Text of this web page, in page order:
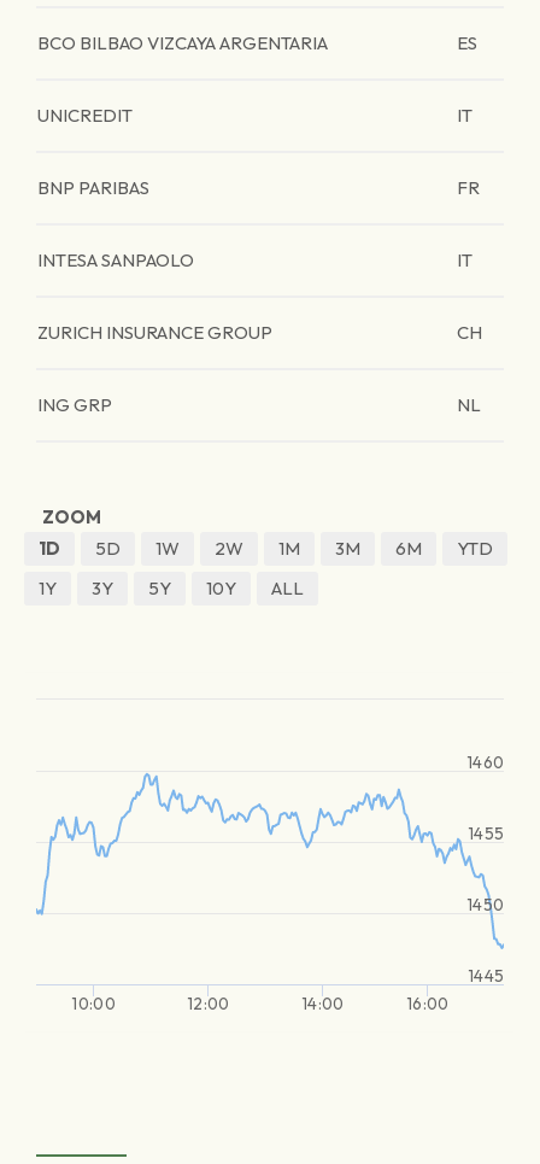
BCO BILBAO VIZCAYA ARGENTARIA ES
UNICREDIT IT
BNP PARIBAS FR
INTESA SANPAOLO IT
ZURICH INSURANCE GROUP CH
ING GRP NL
ZOOM
1D
5D 1W 2W 1M 3M 6M
YTD
1Y
3Y 5Y 10Y ALL
10:00 12:00 14:00 16:00
1445
1450
1455
1460